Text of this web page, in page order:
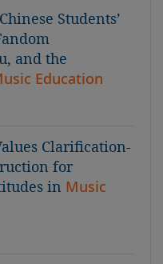
Students’
and the
Education
Clarification-
for
in Music